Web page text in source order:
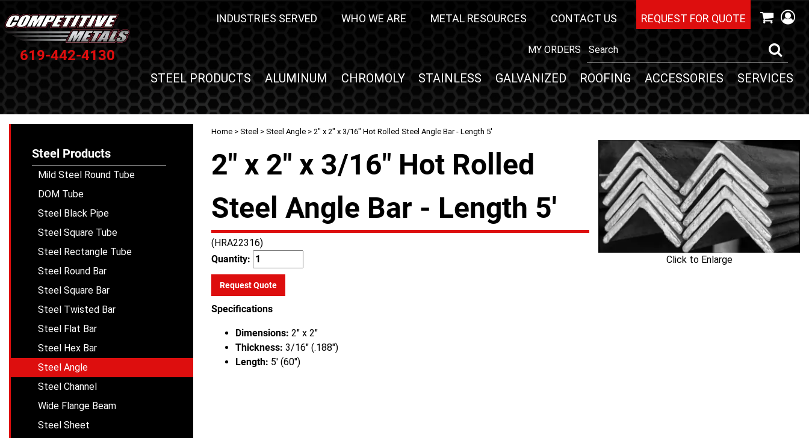
619-442-4130
INDUSTRIES SERVED WHO WE ARE METAL RESOURCES CONTACT US REQUEST FOR QUOTE
MY ORDERS
STEEL PRODUCTS ALUMINUM CHROMOLY STAINLESS GALVANIZED ROOFING ACCESSORIES SERVICES
Home > Steel > Steel Angle > 2" x 2" x 3/16" Hot Rolled Steel Angle Bar - Length 5'
Click to Enlarge
2" x 2" x 3/16" Hot Rolled
Steel Angle Bar - Length 5'
(HRA22316)
Quantity:
Request Quote
Specifications
Dimensions: 2" x 2"
Thickness: 3/16" (.188")
Length: 5' (60")
Steel Products
Mild Steel Round Tube
DOM Tube
Steel Black Pipe
Steel Square Tube
Steel Rectangle Tube
Steel Round Bar
Steel Square Bar
Steel Twisted Bar
Steel Flat Bar
Steel Hex Bar
Steel Angle
Steel Channel
Wide Flange Beam
Steel Sheet